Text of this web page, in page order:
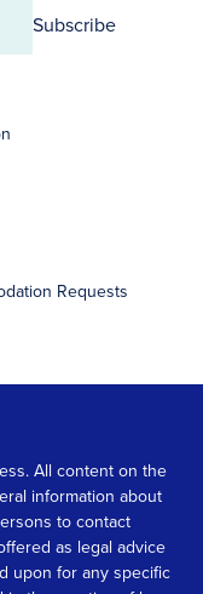
Subscribe
Requests
All content on the
information about
to contact
as legal advice
upon for any specific